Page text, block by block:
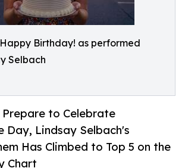
Birthday! as performed
Selbach
Prepare to Celebrate
Day, Lindsay Selbach's
Has Climbed to Top 5 on the
Chart